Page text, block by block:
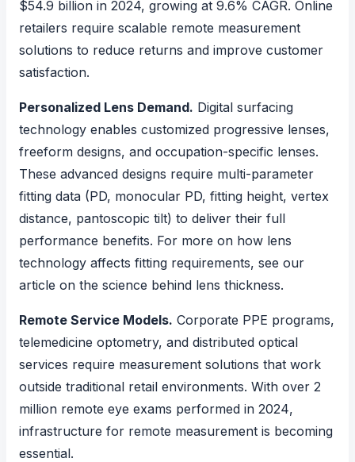
$54.9 billion in 2024, growing at 9.6% CAGR. Online
retailers require scalable remote measurement
solutions to reduce returns and improve customer
satisfaction.
Personalized Lens Demand. Digital surfacing
technology enables customized progressive lenses,
freeform designs, and occupation-specific lenses.
These advanced designs require multi-parameter
fitting data (PD, monocular PD, fitting height, vertex
distance, pantoscopic tilt) to deliver their full
performance benefits. For more on how lens
technology affects fitting requirements, see our
article on the science behind lens thickness.
Remote Service Models. Corporate PPE programs,
telemedicine optometry, and distributed optical
services require measurement solutions that work
outside traditional retail environments. With over 2
million remote eye exams performed in 2024,
infrastructure for remote measurement is becoming
essential.